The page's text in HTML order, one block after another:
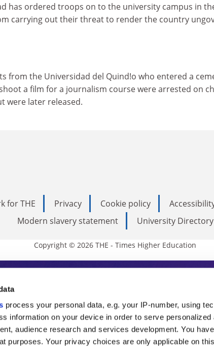
process your personal data, e.g. your IP-number, using
information on your device in order to serve personalized
audience research and services development. You
purposes. Your privacy choices are only applicable on
has ordered troops on to the university campus in
carrying out their threat to render the country
from the Universidad del Quind!o who entered a
a film for a journalism course were arrested on
were later released.
for THE Privacy Cookie policy
Modern slavery statement
University Directory
Copyright © 2026 THE - Times Higher Education
Higher Education
THE is an invaluable daily
from the sharpest